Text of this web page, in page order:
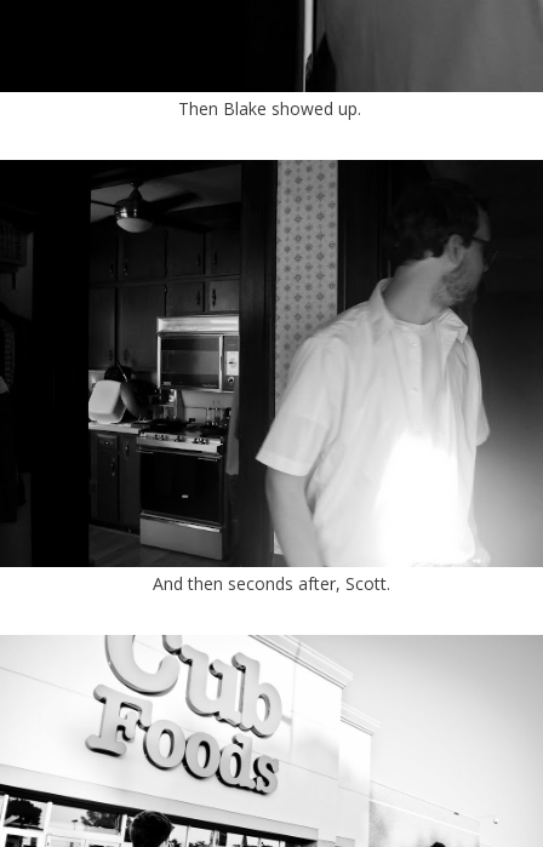
Then Blake showed up.
And then seconds after, Scott.